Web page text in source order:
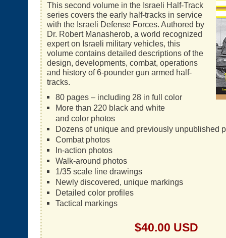
This second volume in the Israeli Half-Track
series covers the early half-tracks in service
with the Israeli Defense Forces. Authored by
Dr. Robert Manasherob, a world recognized
expert on Israeli military vehicles, this
volume contains detailed descriptions of the
design, developments, combat, operations
and history of 6-pounder gun armed half-
tracks.
80 pages – including 28 in full color
More than 220 black and white
and color photos
Dozens of unique and previously unpublished
Combat photos
In-action photos
Walk-around photos
1/35 scale line drawings
Newly discovered, unique markings
Detailed color profiles
Tactical markings
$40.00 USD